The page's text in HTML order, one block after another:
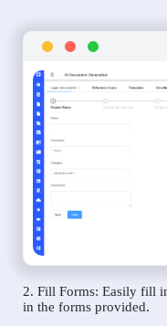
2. Fill Forms: Easily fill
in the forms provided.